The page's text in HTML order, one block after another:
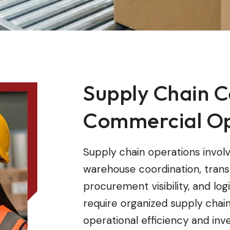
Supply Chain
Commercial
Supply chain operations
warehouse coordination,
procurement visibility, and
require organized supply
operational efficiency and